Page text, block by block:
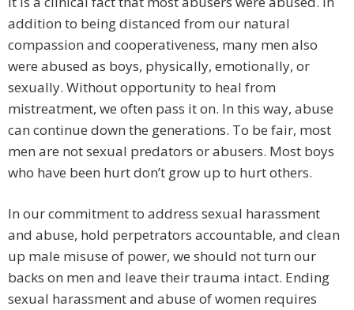
addition to being distanced from our natural
compassion and cooperativeness, many men also
were abused as boys, physically, emotionally, or
sexually. Without opportunity to heal from
mistreatment, we often pass it on. In this way, abuse
can continue down the generations. To be fair, most
men are not sexual predators or abusers. Most boys
who have been hurt don’t grow up to hurt others.
In our commitment to address sexual harassment
and abuse, hold perpetrators accountable, and clean
up male misuse of power, we should not turn our
backs on men and leave their trauma intact. Ending
sexual harassment and abuse of women requires